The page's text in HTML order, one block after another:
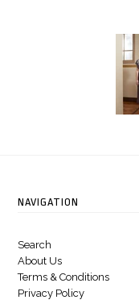
NAVIGATION
Search
About Us
Terms & Conditions
Privacy Policy